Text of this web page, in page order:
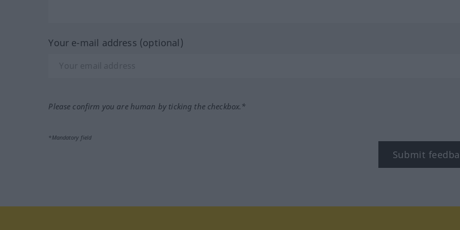
Your e-mail address (optional)
Please confirm you are human by ticking the checkbox.*
*Mandatory field
Submit